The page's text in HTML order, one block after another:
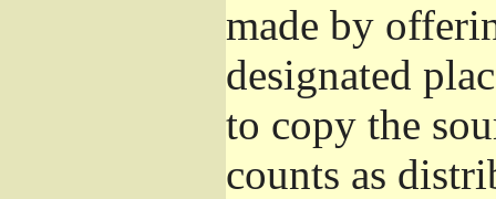
made by
designated
to copy the
counts as